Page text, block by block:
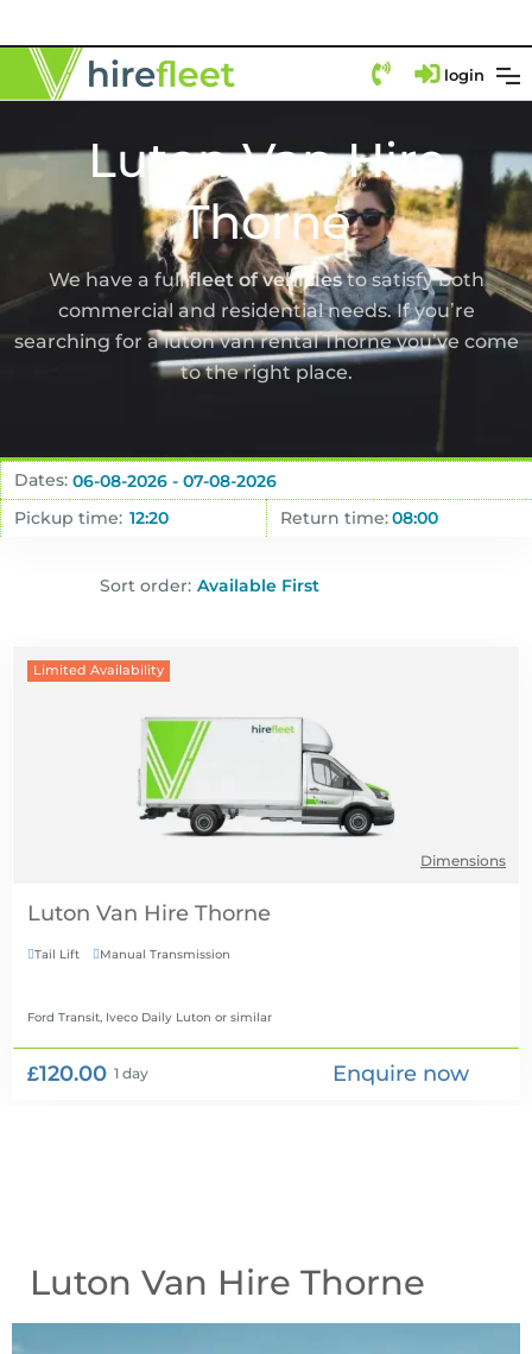
login
Luton Van Hire
Thorne
We have a fullfleet of vehiclesto satisfy both
commercial and residential needs. If you’re
searching for a luton van rental Thorne you’ve come
to the right place.
Dates:
Pickup time:
Return time:
Sort order:
Limited Availability
Dimensions
Luton Van Hire
Tail Lift Manual Transmission
Ford Transit, Iveco Daily Luton or similar
£120.00 1 day Enquire now
Luton Van Hire Thorne